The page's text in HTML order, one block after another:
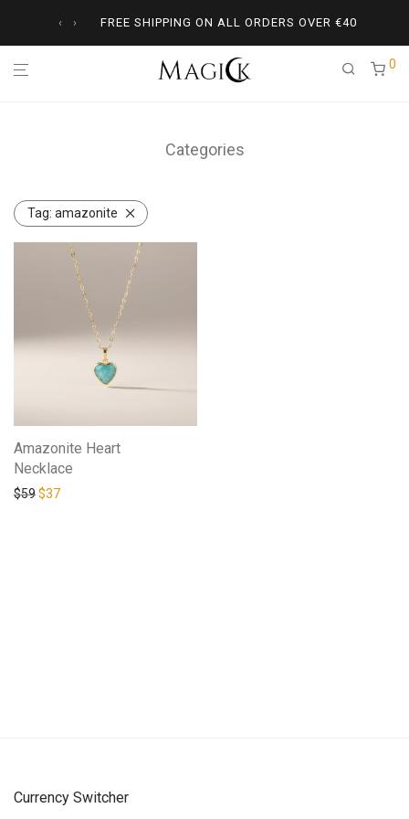
‹ › FREE SHIPPING ON ALL ORDERS OVER €40
0
Categories
Tag: amazonite
Amazonite Heart
Necklace
$59Original price was: $59.
$37Current price is: $37.
Currency Switcher